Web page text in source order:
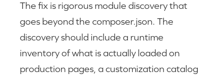
The fix is rigorous module discovery that
goes beyond the composer.json. The
discovery should include a runtime
inventory of what is actually loaded on
production pages, a customization catalog